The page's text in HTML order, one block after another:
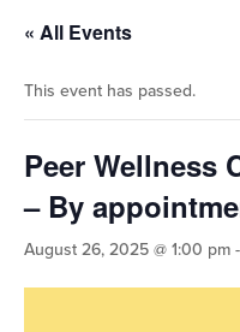
« All Events
This event has passed.
Peer Wellness
– By
August 26, 2025 @ 1:00 pm -